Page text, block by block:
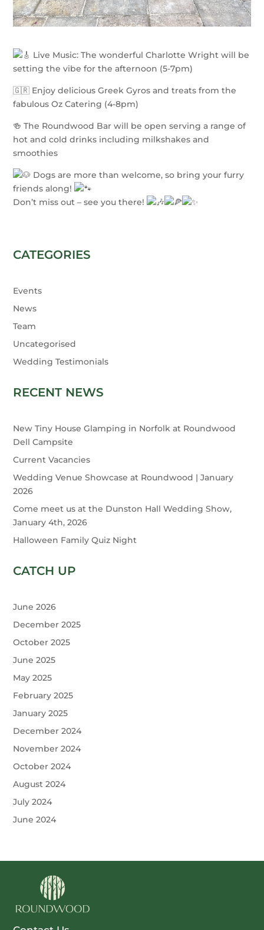
Live Music: The wonderful Charlotte Wright will be
setting the vibe for the afternoon (5-7pm)
🇬🇷 Enjoy delicious Greek Gyros and treats from the
fabulous Oz Catering (4-8pm)
🍻 The Roundwood Bar will be open serving a range of
hot and cold drinks including milkshakes and
smoothies
Dogs are more than welcome, so bring your furry
friends along!
Don’t miss out – see you there!
CATEGORIES
Events
News
Team
Uncategorised
Wedding Testimonials
RECENT NEWS
New Tiny House Glamping in Norfolk at Roundwood
Dell Campsite
Current Vacancies
Wedding Venue Showcase at Roundwood | January
2026
Come meet us at the Dunston Hall Wedding Show,
January 4th, 2026
Halloween Family Quiz Night
CATCH UP
June 2026
December 2025
October 2025
June 2025
May 2025
February 2025
January 2025
December 2024
November 2024
October 2024
August 2024
July 2024
June 2024